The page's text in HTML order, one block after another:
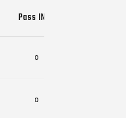
Pass INTs
0
0